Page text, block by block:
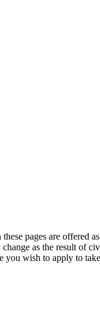
pages are offered
as the result of
you wish to apply to